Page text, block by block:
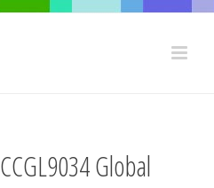
CCGL9034 Global